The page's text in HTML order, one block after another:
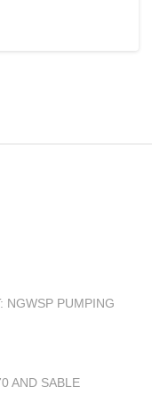
NGWSP PUMPING
AND SABLE